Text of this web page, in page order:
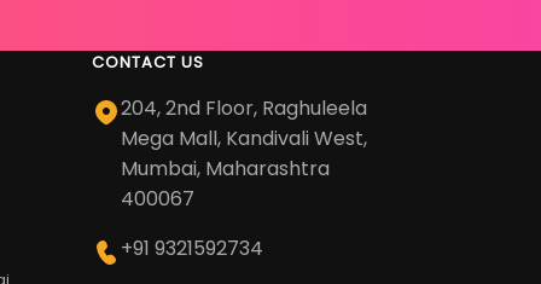
CONTACT US
204, 2nd Floor, Raghuleela
Mega Mall, Kandivali West,
Mumbai, Maharashtra
400067
+91 9321592734